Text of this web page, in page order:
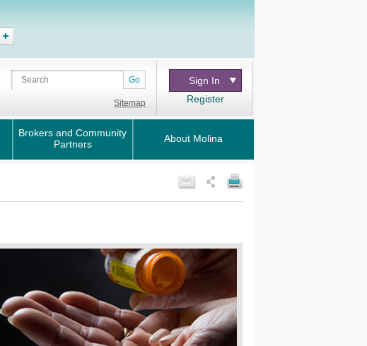
Go
Sitemap
Sign In
Register
Brokers and Community
Partners
About Molina